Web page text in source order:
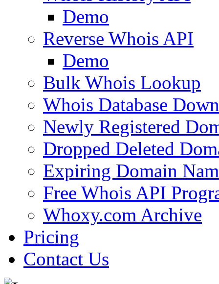
Demo
Reverse Whois API
Demo
Bulk Whois Lookup
Whois Database
Newly Registered
Dropped Deleted
Expiring Domain
Free Whois API
Whoxy.com Archive
Pricing
Contact Us